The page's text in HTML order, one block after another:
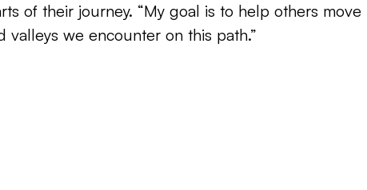
of their journey. “My goal is to help others move
we encounter on this path.”